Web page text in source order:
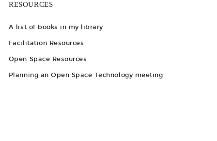
RESOURCES
A list of books in my library
Facilitation Resources
Open Space Resources
Planning an Open Space Technology meeting